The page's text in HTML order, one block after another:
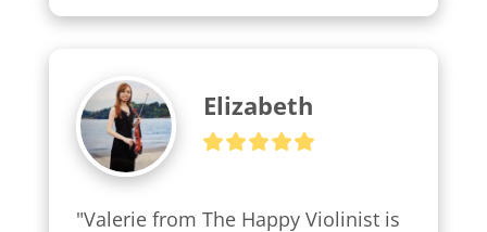
Elizabeth
"Valerie from The Happy Violinist is